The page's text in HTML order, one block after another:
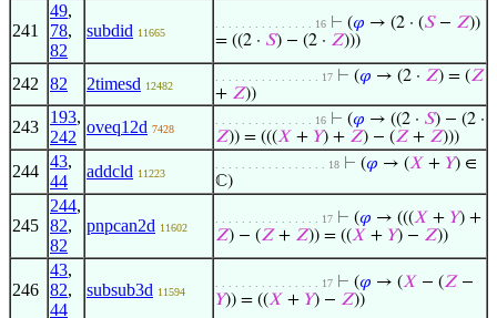
241
49,
78,
82
subdid 11665
. . . . . . . . . . . . . . . 16 ⊢ (𝜑 → (2 · (𝑆− 𝑍))
= ((2 · 𝑆) − (2 · 𝑍)))
242 82 2timesd 12482
. . . . . . . . . . . . . . . . 17 ⊢ (𝜑 → (2 · 𝑍) = (𝑍
+ 𝑍))
243
193,
242
oveq12d 7428
. . . . . . . . . . . . . . . 16 ⊢ (𝜑 → ((2 · 𝑆) − (2 ·
𝑍)) = (((𝑋 + 𝑌) + 𝑍) − (𝑍 + 𝑍)))
244
43,
44
addcld 11223
. . . . . . . . . . . . . . . . . 18 ⊢ (𝜑 → (𝑋 + 𝑌) ∈
ℂ)
245
244,
82,
82
pnpcan2d 11602
. . . . . . . . . . . . . . . . 17 ⊢ (𝜑 → (((𝑋 + 𝑌) +
𝑍) − (𝑍 + 𝑍)) = ((𝑋 + 𝑌) − 𝑍))
246
43,
82,
44
subsub3d 11594
. . . . . . . . . . . . . . . . 17 ⊢ (𝜑 → (𝑋 − (𝑍 −
𝑌)) = ((𝑋 + 𝑌) − 𝑍))